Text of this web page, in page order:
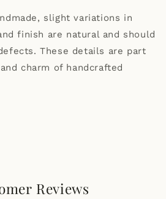
slight variations in
finish are natural and should
These details are part
charm of handcrafted
Reviews